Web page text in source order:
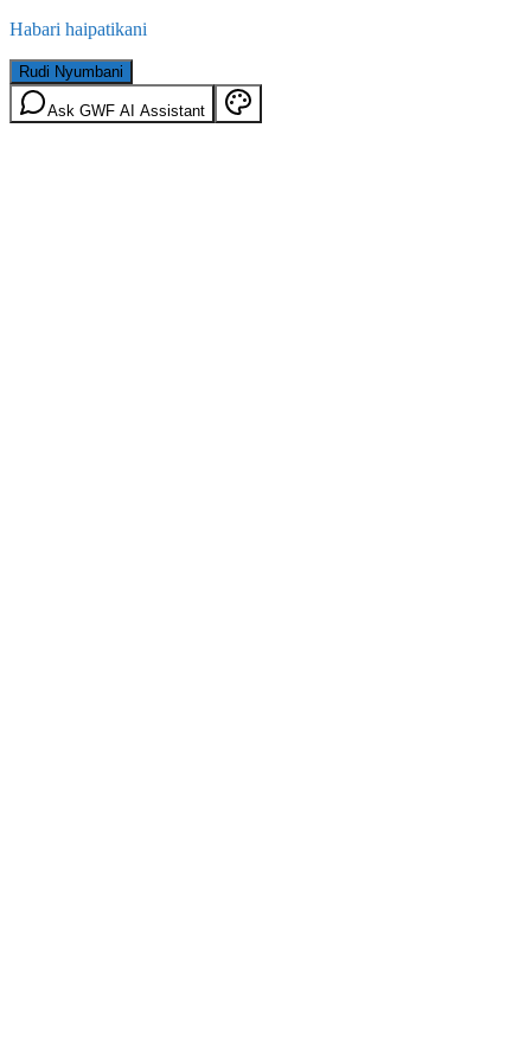
Habari haipatikani
Rudi Nyumbani
Ask GWF AI Assistant